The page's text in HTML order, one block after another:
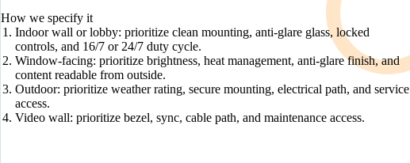
How we specify it
Indoor wall or lobby: prioritize clean mounting, anti-glare glass, locked
controls, and 16/7 or 24/7 duty cycle.
Window-facing: prioritize brightness, heat management, anti-glare finish, and
content readable from outside.
Outdoor: prioritize weather rating, secure mounting, electrical path, and service
access.
Video wall: prioritize bezel, sync, cable path, and maintenance access.